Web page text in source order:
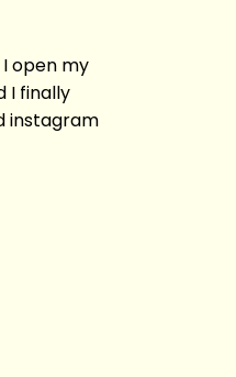
open my
I finally
instagram